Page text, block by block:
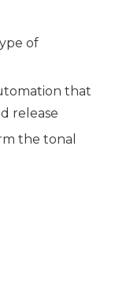
of
that
release
the tonal